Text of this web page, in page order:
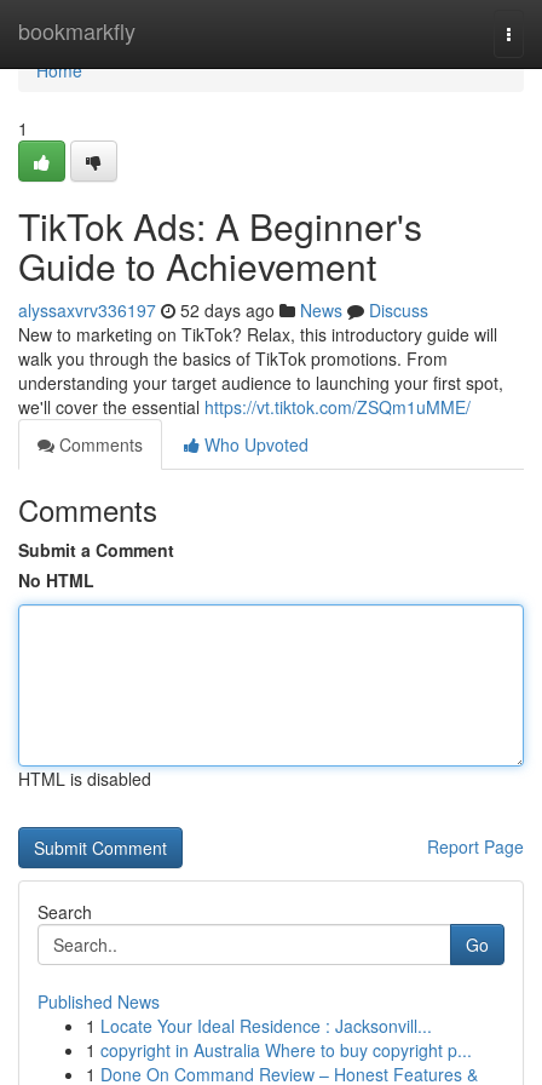
bookmarkfly
Home
Home
1
TikTok Ads: A Beginner's
Guide to Achievement
alyssaxvrv336197 52 days ago News
Discuss
New to marketing on TikTok? Relax, this introductory guide will
walk you through the basics of TikTok promotions. From
understanding your target audience to launching your first spot,
we'll cover the essential https://vt.tiktok.com/ZSQm1uMME/
Comments
Who Upvoted
Comments
Submit a Comment
No HTML
HTML is disabled
Report Page
Search
Go
Published News
1 Locate Your Ideal Residence : Jacksonvill...
1 copyright in Australia Where to buy copyright p...
1 Done On Command Review – Honest Features &